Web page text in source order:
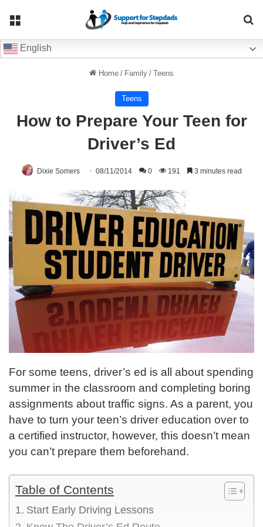
English
Home / Family / Teens
Teens
How to Prepare Your Teen for
Driver’s Ed
Dixie Somers 08/11/2014 0 191 3 minutes read
For some teens, driver’s ed is all about spending
summer in the classroom and completing boring
assignments about traffic signs. As a parent, you
have to turn your teen’s driver education over to
a certified instructor, however, this doesn’t mean
you can’t prepare them beforehand.
Table of Contents
Start Early Driving Lessons